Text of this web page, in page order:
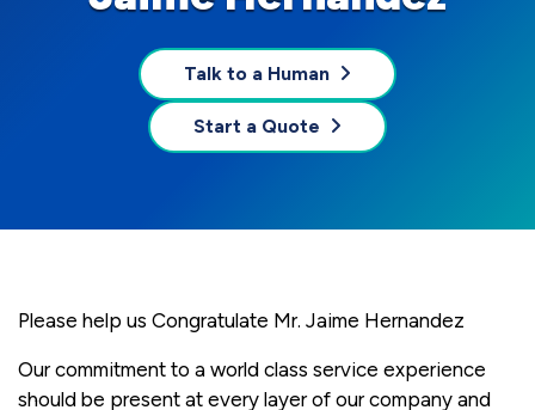
Talk to a Human
Start a Quote
Please help us Congratulate Mr. Jaime Hernandez
Our commitment to a world class service experience
should be present at every layer of our company and